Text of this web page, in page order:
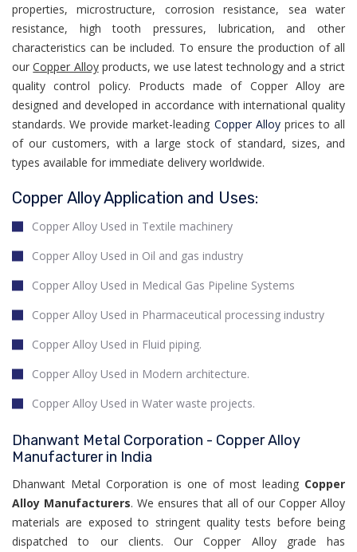
properties, microstructure, corrosion resistance, sea water
resistance, high tooth pressures, lubrication, and other
characteristics can be included. To ensure the production of all
ourCopper Alloyproducts, we use latest technology and a strict
quality control policy. Products made of Copper Alloy are
designed and developed in accordance with international quality
standards. We provide market-leading Copper Alloyprices to all
of our customers, with a large stock of standard, sizes, and
types available for immediate delivery worldwide.
Copper Alloy Application and Uses:
Copper Alloy Used in Textile machinery
Copper Alloy Used in Oil and gas industry
Copper Alloy Used in Medical Gas Pipeline Systems
Copper Alloy Used in Pharmaceutical processing industry
Copper Alloy Used in Fluid piping.
Copper Alloy Used in Modern architecture.
Copper Alloy Used in Water waste projects.
Dhanwant Metal Corporation - Copper Alloy
Manufacturer in India
Dhanwant Metal Corporation is one of most leading Copper
Alloy Manufacturers. We ensures that all of our Copper Alloy
materials are exposed to stringent quality tests before being
dispatched to our clients. Our Copper Alloy grade has